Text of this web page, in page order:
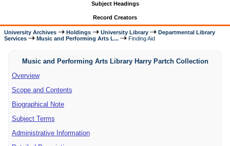
Subject Headings
Record Creators
University Archives Holdings University Library
Departmental Library
Services
Music and Performing Arts L... Finding Aid
Music and Performing Arts Library Harry Partch Collection
Overview
Scope and Contents
Biographical Note
Subject Terms
Administrative Information